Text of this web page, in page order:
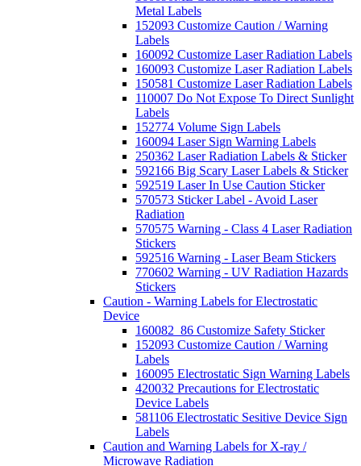
Metal Labels
152093 Customize Caution / Warning
Labels
160092 Customize Laser Radiation Labels
160093 Customize Laser Radiation Labels
150581 Customize Laser Radiation Labels
110007 Do Not Expose To Direct Sunlight
Labels
152774 Volume Sign Labels
160094 Laser Sign Warning Labels
250362 Laser Radiation Labels & Sticker
592166 Big Scary Laser Labels & Sticker
592519 Laser In Use Caution Sticker
570573 Sticker Label - Avoid Laser
Radiation
570575 Warning - Class 4 Laser Radiation
Stickers
592516 Warning - Laser Beam Stickers
770602 Warning - UV Radiation Hazards
Stickers
Caution - Warning Labels for Electrostatic
Device
160082_86 Customize Safety Sticker
152093 Customize Caution / Warning
Labels
160095 Electrostatic Sign Warning Labels
420032 Precautions for Electrostatic
Device Labels
581106 Electrostatic Sesitive Device Sign
Labels
Caution and Warning Labels for X-ray /
Microwave Radiation